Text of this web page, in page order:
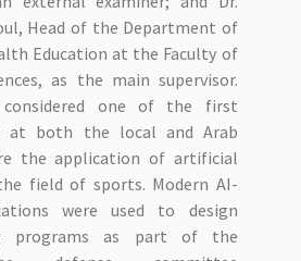
Head of the Department of
Education at the Faculty of
as the main supervisor.
one of the first
at both the local and Arab
the application of artificial
field of sports. Modern AI-
were used to design
programs as part of the